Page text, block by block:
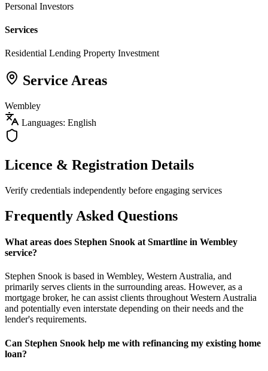
Personal Investors
Services
Residential Lending Property Investment
Service Areas
Wembley
Languages: English
Licence & Registration Details
Verify credentials independently before engaging services
Frequently Asked Questions
What areas does Stephen Snook at Smartline in Wembley
service?
Stephen Snook is based in Wembley, Western Australia, and
primarily serves clients in the surrounding areas. However, as a
mortgage broker, he can assist clients throughout Western Australia
and potentially even interstate depending on their needs and the
lender's requirements.
Can Stephen Snook help me with refinancing my existing home
loan?